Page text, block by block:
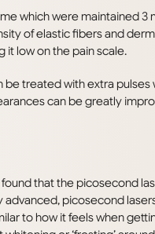
which were maintained
of elastic fibers and
it low on the pain scale.
treated with extra
can be greatly
that the picosecond
picosecond
to how it feels when